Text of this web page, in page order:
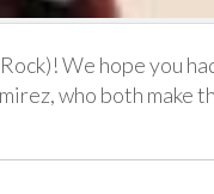
We hope you
who both make